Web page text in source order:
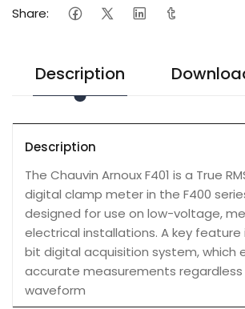
Share:
Description
Description
The Chauvin Arnoux F401 is a True
digital clamp meter in the F400
designed for use on low-voltage,
electrical installations. A key feature
bit digital acquisition system, which
accurate measurements
waveform